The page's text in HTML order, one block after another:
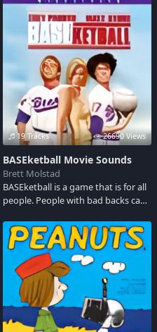
film is set in 1862 New
Mexico.Enjoy these sounds.
19 Tracks 26690 Views
BASEketball Movie Sounds
Brett Molstad
BASEketball is a game that is for all
people. People with bad backs can
up on steroids. Two teams of three
do the dance of death on a
basketball court shaped like a
baseball diamond.